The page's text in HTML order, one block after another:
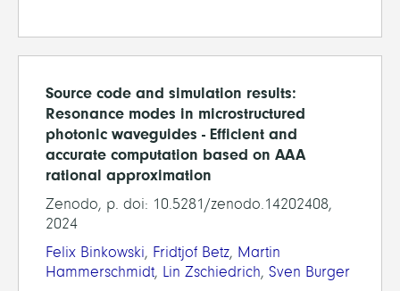
Source code and simulation results:
Resonance modes in microstructured
photonic waveguides - Efficient and
accurate computation based on AAA
rational approximation
Zenodo, p. doi: 10.5281/zenodo.14202408,
2024
Felix Binkowski, Fridtjof Betz, Martin
Hammerschmidt, Lin Zschiedrich, Sven Burger